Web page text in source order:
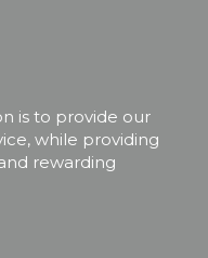
is to provide our
while providing
rewarding